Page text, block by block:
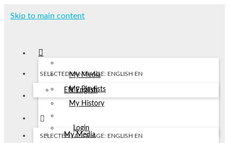
Skip to main content
My Media
My Playlists
My History
Login
SELECTED LANGUAGE: ENGLISH EN
EN English
My Media
SELECTED LANGUAGE: ENGLISH EN